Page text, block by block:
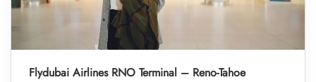
Flydubai Airlines RNO Terminal – Reno-Tahoe